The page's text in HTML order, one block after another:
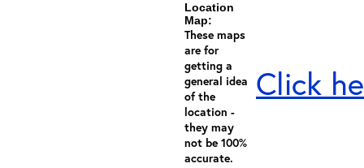
Location
Map:
These maps
are for
getting a
general idea
of the
location -
they may
not be 100%
accurate.
Click